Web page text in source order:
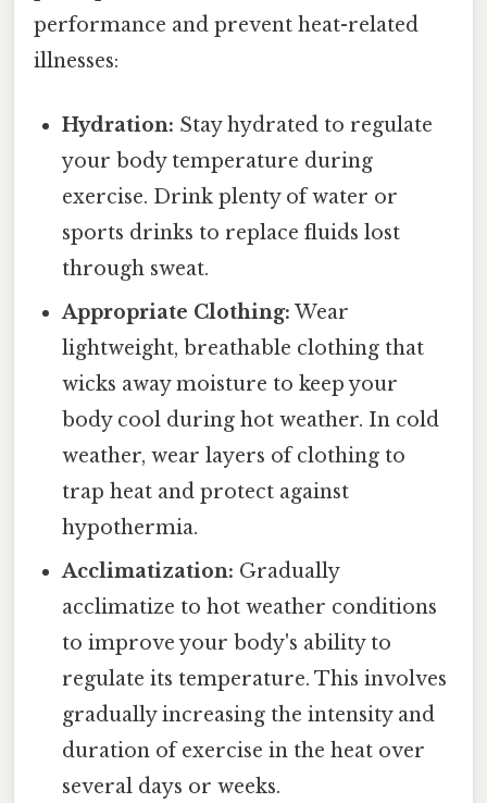
performance and prevent heat-related
illnesses:
Hydration: Stay hydrated to regulate
your body temperature during
exercise. Drink plenty of water or
sports drinks to replace fluids lost
through sweat.
Appropriate Clothing: Wear
lightweight, breathable clothing that
wicks away moisture to keep your
body cool during hot weather. In cold
weather, wear layers of clothing to
trap heat and protect against
hypothermia.
Acclimatization: Gradually
acclimatize to hot weather conditions
to improve your body's ability to
regulate its temperature. This involves
gradually increasing the intensity and
duration of exercise in the heat over
several days or weeks.